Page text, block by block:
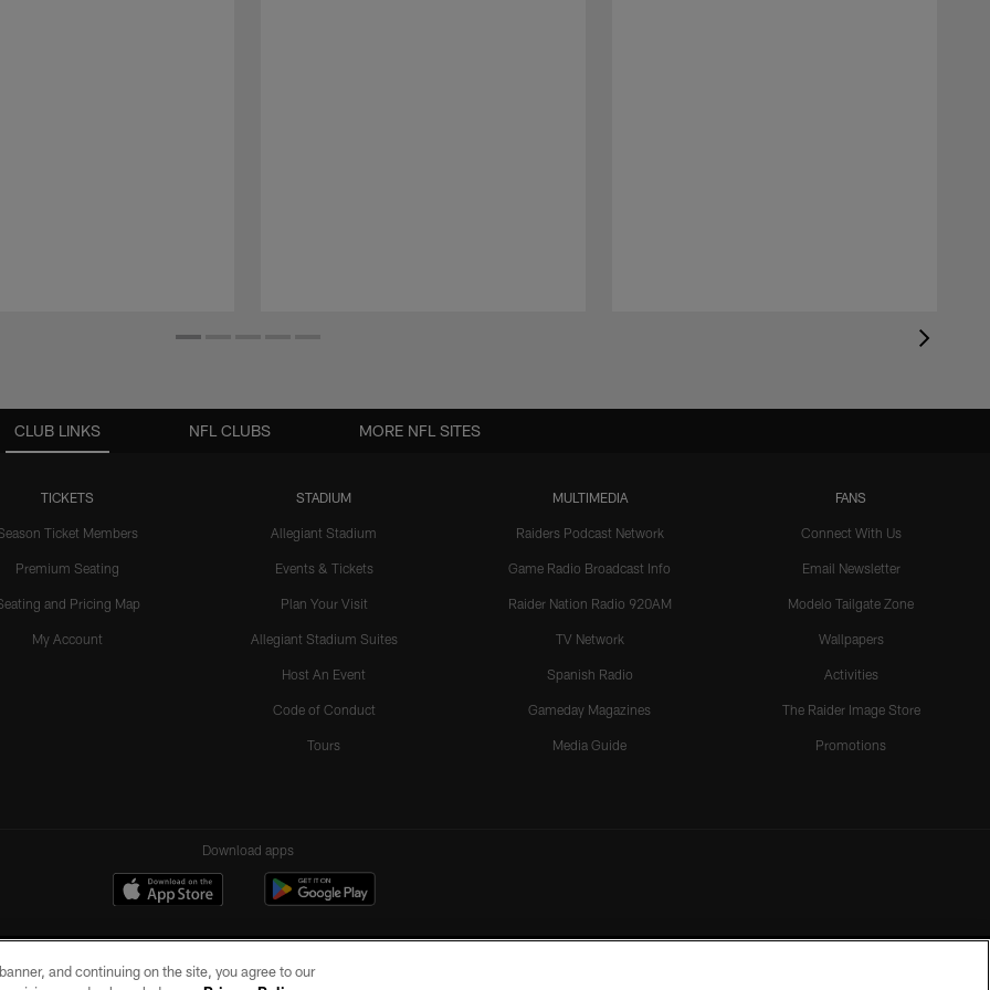
CLUB LINKS
TICKETS
Ticket Members
Premium Seating
and Pricing Map
My Account
STADIUM
Allegiant Stadium
Events & Tickets
Plan Your Visit
Allegiant Stadium Suites
Host An Event
Code of Conduct
Tours
MULTIMEDIA
Raiders Podcast Network
Game Radio Broadcast Info
Raider Nation Radio 920AM
TV Network
Spanish Radio
Gameday Magazines
Media Guide
FANS
Connect With Us
Email Newsletter
Modelo Tailgate Zone
Wallpapers
Activities
The Raider Image Store
Promotions
NFL CLUBS MORE NFL SITES
Download apps
and continuing on the site, you agree to our